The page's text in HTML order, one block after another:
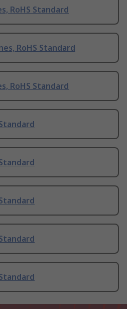
RoHS Standard
RoHS Standard
RoHS Standard